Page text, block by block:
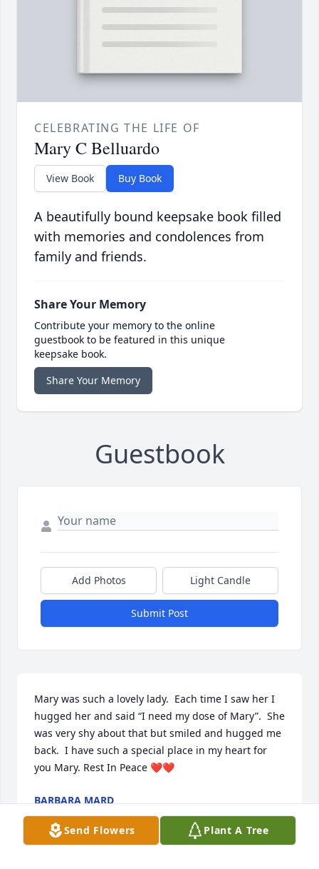
CELEBRATING THE LIFE OF
Mary C Belluardo
View Book Buy Book
A beautifully bound keepsake book filled
with memories and condolences from
family and friends.
Share Your Memory
Contribute your memory to the online
guestbook to be featured in this unique
keepsake book.
Share Your Memory
Guestbook
Add Photos Light Candle
Submit Post
Mary was such a lovely lady.  Each time I saw her I
hugged her and said “I need my dose of Mary”.  She
was very shy about that but smiled and hugged me
back.  I have such a special place in my heart for
you Mary. Rest In Peace ❤️❤️
BARBARA MARD
Dec 03, 2022
Send Flowers
Plant A Tree